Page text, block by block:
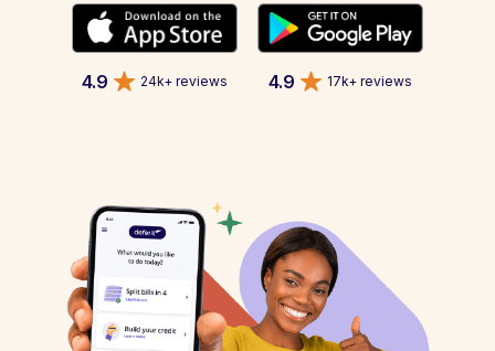
4.9 24k+ reviews 4.9 17k+ reviews